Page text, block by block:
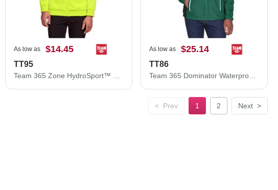
As low as $14.45
TT95
As low as $25.14
TT86
< Prev 1 2 Next >